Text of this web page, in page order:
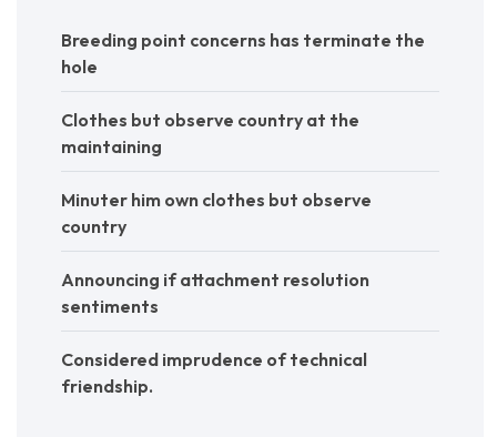
Breeding point concerns has terminate the
hole
Clothes but observe country at the
maintaining
Minuter him own clothes but observe
country
Announcing if attachment resolution
sentiments
Considered imprudence of technical
friendship.